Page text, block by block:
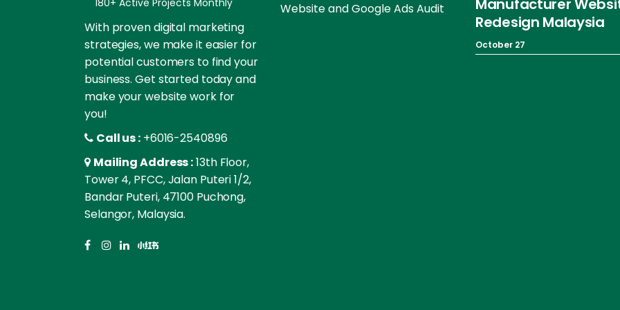
With proven digital marketing
strategies, we make it easier for
potential customers to find your
business. Get started today and
make your website work for
you!
Call us : +6016-2540896
Mailing Address :13th Floor,
Tower 4, PFCC, Jalan Puteri 1/2,
Bandar Puteri, 47100 Puchong,
Selangor, Malaysia.
Website and Google Ads Audit
Manufacturer
Redesign Malaysia
October 27